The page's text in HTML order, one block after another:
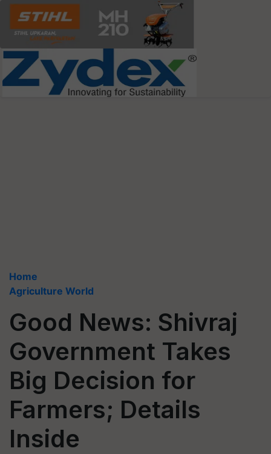
Home
Agriculture World
Good News: Shivraj
Government Takes
Big Decision for
Farmers; Details
Inside